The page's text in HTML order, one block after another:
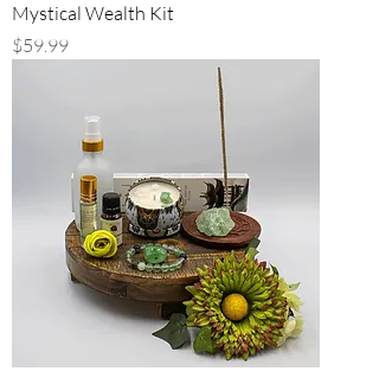
Mystical Wealth Kit
Price
$59.99